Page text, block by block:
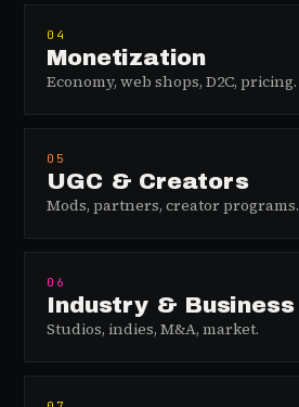
04
Monetization
Economy, web shops, D2C, pricing.
05
UGC & Creators
Mods, partners, creator programs.
06
Industry & Business
Studios, indies, M&A, market.